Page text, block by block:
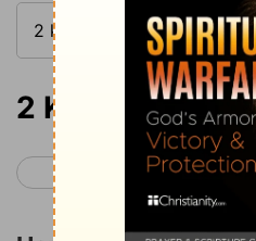
2 Kings 20
< 2 Kings 19